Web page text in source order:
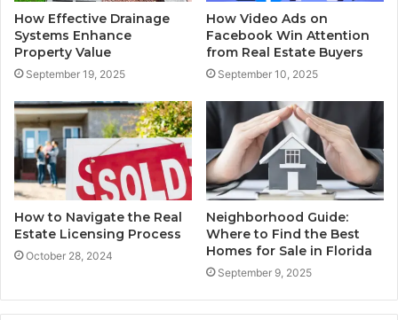
How Effective Drainage
Systems Enhance
Property Value
September 19, 2025
How Video Ads on
Facebook Win Attention
from Real Estate Buyers
September 10, 2025
How to Navigate the Real
Estate Licensing Process
October 28, 2024
Neighborhood Guide:
Where to Find the Best
Homes for Sale in Florida
September 9, 2025